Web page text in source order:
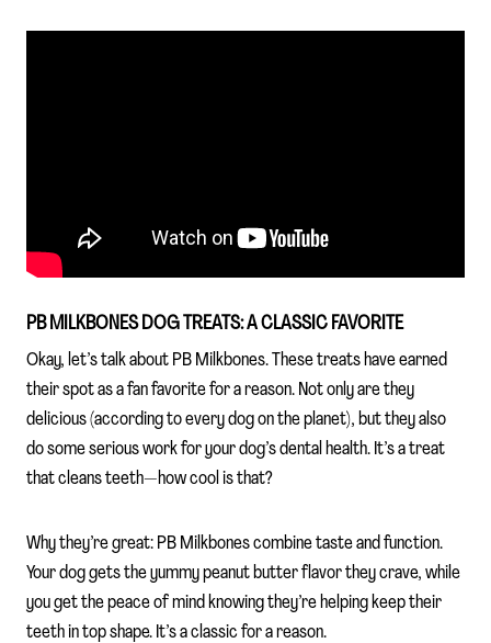
PB MILKBONES DOG TREATS: A CLASSIC FAVORITE
Okay, let’s talk about PB Milkbones. These treats have earned
their spot as a fan favorite for a reason. Not only are they
delicious (according to every dog on the planet), but they also
do some serious work for your dog’s dental health. It’s a treat
that cleans teeth—how cool is that?
Why they’re great: PB Milkbones combine taste and function.
Your dog gets the yummy peanut butter flavor they crave, while
you get the peace of mind knowing they’re helping keep their
teeth in top shape. It’s a classic for a reason.